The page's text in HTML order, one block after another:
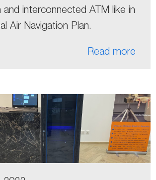
and interconnected ATM like in
Air Navigation Plan.
Read more